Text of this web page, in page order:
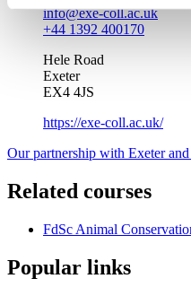
info@exe-coll.ac.uk
+44 1392 400170
Hele Road
Exeter
EX4 4JS
https://exe-coll.ac.uk/
Our partnership with Exeter
Related courses
FdSc Animal
Popular links